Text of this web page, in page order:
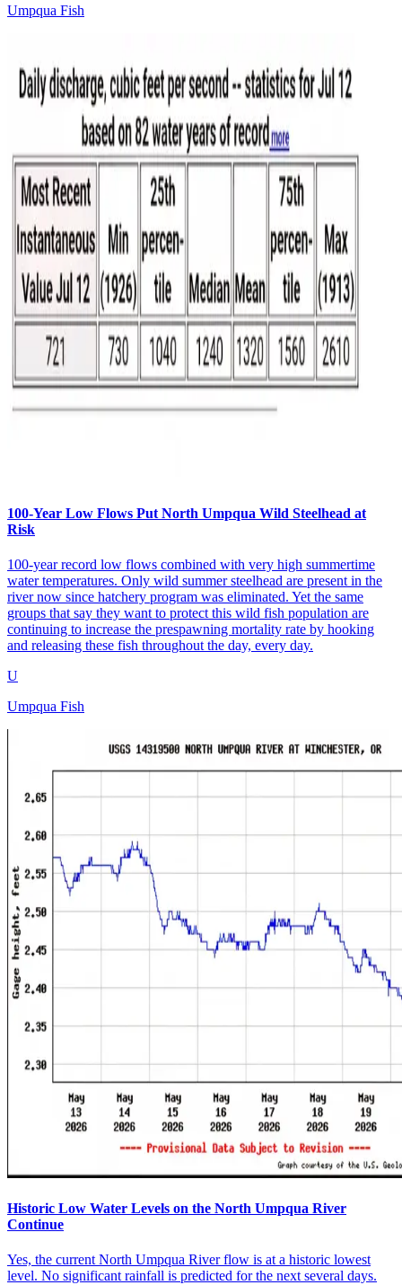
Umpqua Fish
100-Year Low Flows Put North Umpqua Wild Steelhead at
Risk
100-year record low flows combined with very high summertime
water temperatures. Only wild summer steelhead are present in the
river now since hatchery program was eliminated. Yet the same
groups that say they want to protect this wild fish population are
continuing to increase the prespawning mortality rate by hooking
and releasing these fish throughout the day, every day.
U
Umpqua Fish
Historic Low Water Levels on the North Umpqua River
Continue
Yes, the current North Umpqua River flow is at a historic lowest
level. No significant rainfall is predicted for the next several days.